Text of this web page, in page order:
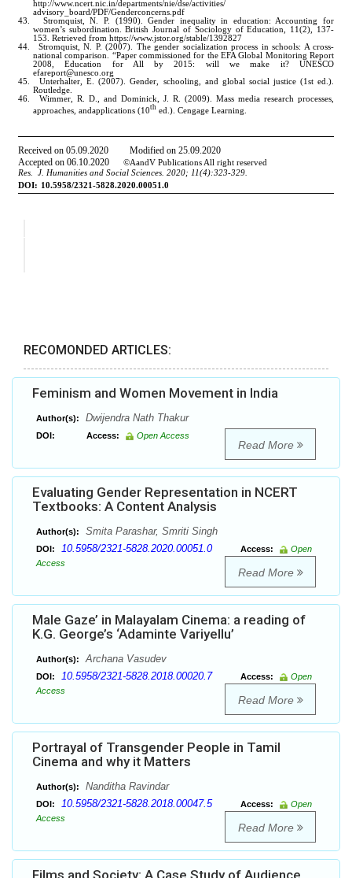
RECOMONDED ARTICLES:
Feminism and Women Movement in India
Author(s): Dwijendra Nath Thakur
DOI: Access: Open Access
Read More
Evaluating Gender Representation in NCERT
Textbooks: A Content Analysis
Author(s): Smita Parashar, Smriti Singh
DOI: 10.5958/2321-5828.2020.00051.0 Access:
Open
Access
Read More
Male Gaze’ in Malayalam Cinema: a reading of
K.G. George’s ‘Adaminte Variyellu’
Author(s): Archana Vasudev
DOI: 10.5958/2321-5828.2018.00020.7 Access:
Open
Access
Read More
Portrayal of Transgender People in Tamil
Cinema and why it Matters
Author(s): Nanditha Ravindar
DOI: 10.5958/2321-5828.2018.00047.5 Access:
Open
Access
Read More